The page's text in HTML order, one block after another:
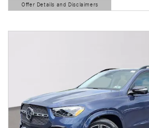
Offer Details and Disclaimers
Open Details Modal